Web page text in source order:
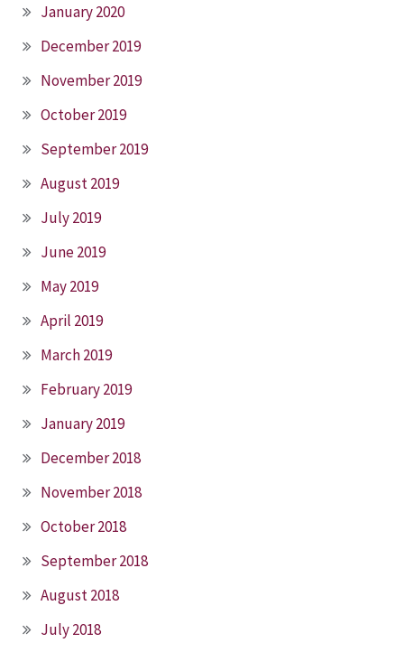
January 2020
December 2019
November 2019
October 2019
September 2019
August 2019
July 2019
June 2019
May 2019
April 2019
March 2019
February 2019
January 2019
December 2018
November 2018
October 2018
September 2018
August 2018
July 2018